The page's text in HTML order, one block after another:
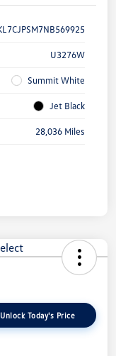
U3276W
Summit White
Jet Black
28,036 Miles
Unlock Today's Price